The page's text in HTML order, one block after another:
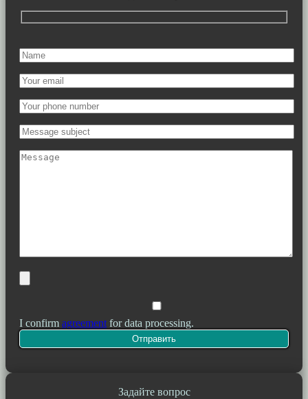
I confirm agreement for data processing.
Задайте вопрос